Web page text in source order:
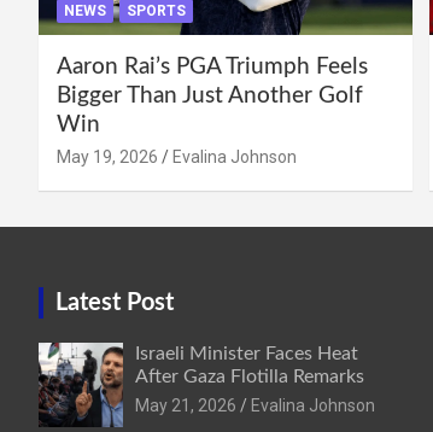
NEWS SPORTS
Aaron Rai’s PGA Triumph Feels
Bigger Than Just Another Golf
Win
May 19, 2026 Evalina Johnson
Latest Post
Israeli Minister Faces Heat
After Gaza Flotilla Remarks
May 21, 2026
Evalina Johnson